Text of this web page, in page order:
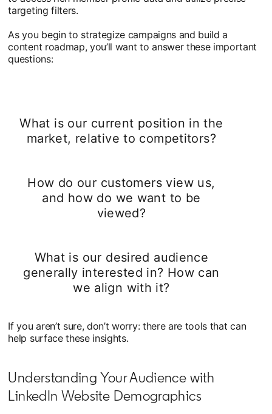
targeting filters.
As you begin to strategize campaigns and build a
content roadmap, you’ll want to answer these important
questions:
What is our current position in the
market, relative to competitors?
How do our customers view us,
and how do we want to be
viewed?
What is our desired audience
generally interested in? How can
we align with it?
If you aren’t sure, don’t worry: there are tools that can
help surface these insights.
Understanding Your Audience with
LinkedIn Website Demographics